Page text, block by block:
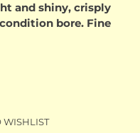
and shiny, crisply
bore. Fine
WISHLIST